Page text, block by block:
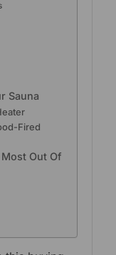
Sauna
Fired
Out Of